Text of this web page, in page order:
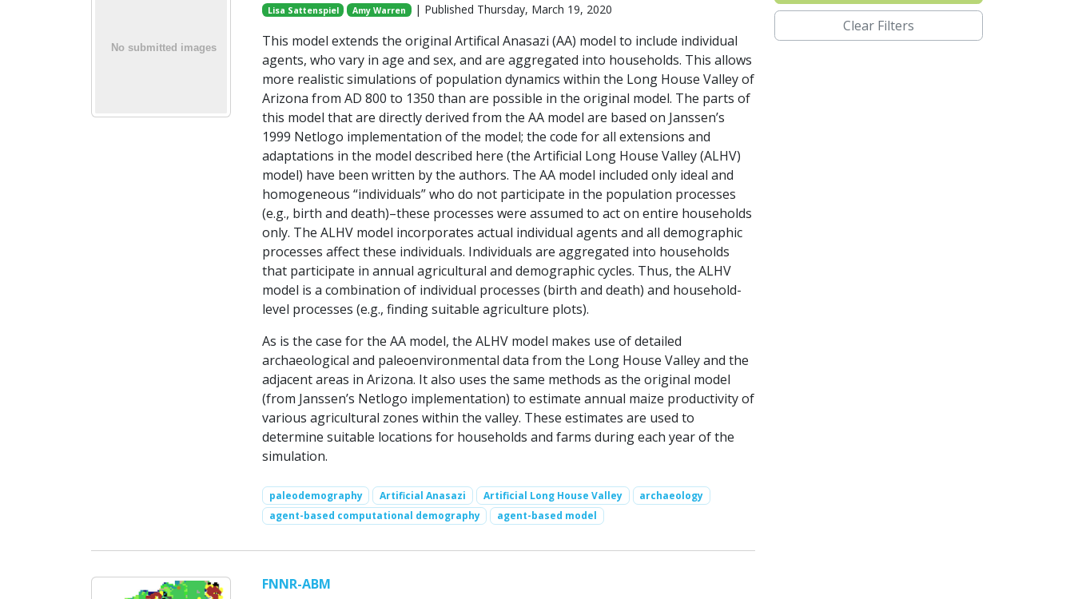
Lisa Sattenspiel Amy Warren | Published Thursday, March 19, 2020
This model extends the original Artifical Anasazi (AA) model to include individual
agents, who vary in age and sex, and are aggregated into households. This allows
more realistic simulations of population dynamics within the Long House Valley of
Arizona from AD 800 to 1350 than are possible in the original model. The parts of
this model that are directly derived from the AA model are based on Janssen’s
1999 Netlogo implementation of the model; the code for all extensions and
adaptations in the model described here (the Artificial Long House Valley (ALHV)
model) have been written by the authors. The AA model included only ideal and
homogeneous “individuals” who do not participate in the population processes
(e.g., birth and death)–these processes were assumed to act on entire households
only. The ALHV model incorporates actual individual agents and all demographic
processes affect these individuals. Individuals are aggregated into households
that participate in annual agricultural and demographic cycles. Thus, the ALHV
model is a combination of individual processes (birth and death) and household-
level processes (e.g., finding suitable agriculture plots).
As is the case for the AA model, the ALHV model makes use of detailed
archaeological and paleoenvironmental data from the Long House Valley and the
adjacent areas in Arizona. It also uses the same methods as the original model
(from Janssen’s Netlogo implementation) to estimate annual maize productivity of
various agricultural zones within the valley. These estimates are used to
determine suitable locations for households and farms during each year of the
simulation.
paleodemography Artificial Anasazi Artificial Long House Valley
archaeology
agent-based computational demography
agent-based model
FNNR-ABM
Clear Filters